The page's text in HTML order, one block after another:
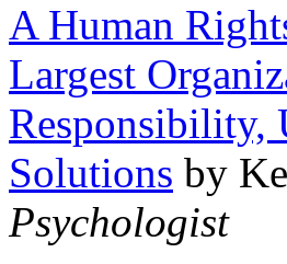
A Human
Largest
Responsibility,
Solutions by
Psychologist